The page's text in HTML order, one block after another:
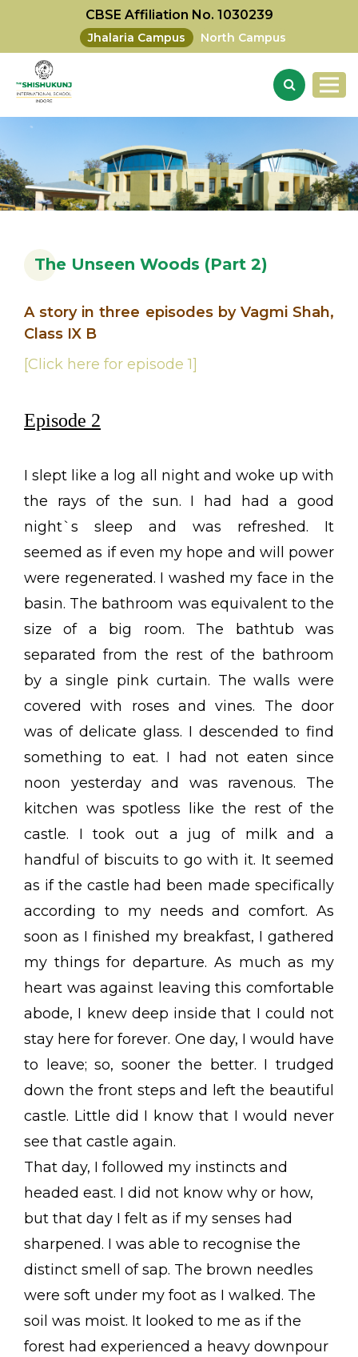
CBSE Affiliation No. 1030239
Jhalaria Campus North Campus
The Unseen Woods (Part 2)
A story in three episodes by Vagmi Shah,
Class IX B
[Click here for episode 1]
Episode 2
I slept like a log all night and woke up with
the rays of the sun. I had had a good
night`s sleep and was refreshed. It
seemed as if even my hope and will power
were regenerated. I washed my face in the
basin. The bathroom was equivalent to the
size of a big room. The bathtub was
separated from the rest of the bathroom
by a single pink curtain. The walls were
covered with roses and vines. The door
was of delicate glass. I descended to find
something to eat. I had not eaten since
noon yesterday and was ravenous. The
kitchen was spotless like the rest of the
castle. I took out a jug of milk and a
handful of biscuits to go with it. It seemed
as if the castle had been made specifically
according to my needs and comfort. As
soon as I finished my breakfast, I gathered
my things for departure. As much as my
heart was against leaving this comfortable
abode, I knew deep inside that I could not
stay here for forever. One day, I would have
to leave; so, sooner the better. I trudged
down the front steps and left the beautiful
castle. Little did I know that I would never
see that castle again.
That day, I followed my instincts and
headed east. I did not know why or how,
but that day I felt as if my senses had
sharpened. I was able to recognise the
distinct smell of sap. The brown needles
were soft under my foot as I walked. The
soil was moist. It looked to me as if the
forest had experienced a heavy downpour